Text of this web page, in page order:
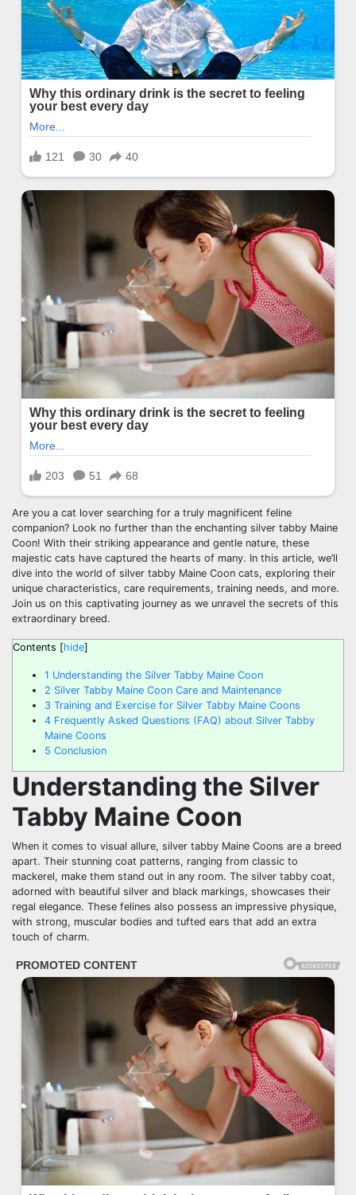
Are you a cat lover searching for a truly magnificent feline
companion? Look no further than the enchanting silver tabby Maine
Coon! With their striking appearance and gentle nature, these
majestic cats have captured the hearts of many. In this article, we’ll
dive into the world of silver tabby Maine Coon cats, exploring their
unique characteristics, care requirements, training needs, and more.
Join us on this captivating journey as we unravel the secrets of this
extraordinary breed.
Contents [hide]
1 Understanding the Silver Tabby Maine Coon
2 Silver Tabby Maine Coon Care and Maintenance
3 Training and Exercise for Silver Tabby Maine Coons
4 Frequently Asked Questions (FAQ) about Silver Tabby
Maine Coons
5 Conclusion
Understanding the Silver
Tabby Maine Coon
When it comes to visual allure, silver tabby Maine Coons are a breed
apart. Their stunning coat patterns, ranging from classic to
mackerel, make them stand out in any room. The silver tabby coat,
adorned with beautiful silver and black markings, showcases their
regal elegance. These felines also possess an impressive physique,
with strong, muscular bodies and tufted ears that add an extra
touch of charm.